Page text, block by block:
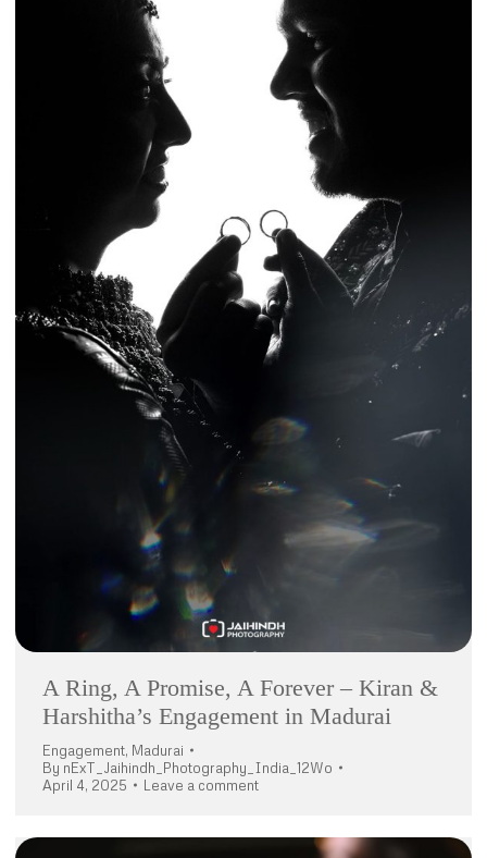
A Ring, A Promise, A Forever – Kiran &
Harshitha’s Engagement in Madurai
Engagement, Madurai
By nExT_Jaihindh_Photography_India_12Wo
April 4, 2025
Leave a comment